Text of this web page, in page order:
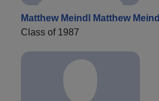
Matthew Meindl Matthew Meindl
Class of 1987